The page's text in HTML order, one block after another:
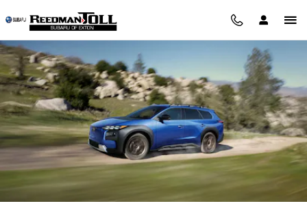
2026 Subaru Trailseeker